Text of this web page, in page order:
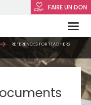
FAIRE UN DON
REFERENCES FOR TEACHERS